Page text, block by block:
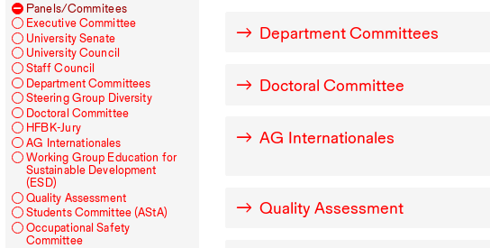
Panels/Commitees
Executive Committee
University Senate
University Council
Staff Council
Department Committees
Steering Group Diversity
Doctoral Committee
HFBK-Jury
AG Internationales
Working Group Education for
Sustainable Development
(ESD)
Quality Assessment
Students Committee (AStA)
Occupational Safety
Committee
Department Committees
Doctoral Committee
AG Internationales
Quality Assessment